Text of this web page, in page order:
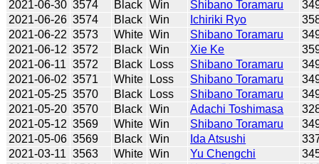
2021-06-30 3574 Black Win Shibano Toramaru
2021-06-26 3574 Black Win Ichiriki Ryo
2021-06-22 3573 White Win Shibano Toramaru
2021-06-12 3572 Black Win Xie Ke
2021-06-11 3572 Black Loss Shibano Toramaru
2021-06-02 3571 White Loss Shibano Toramaru
2021-05-25 3570 Black Loss Shibano Toramaru
2021-05-20 3570 Black Win Adachi Toshimasa
2021-05-12 3569 White Win Shibano Toramaru
2021-05-06 3569 Black Win Ida Atsushi
2021-03-11 3563 White Win Yu Chengchi